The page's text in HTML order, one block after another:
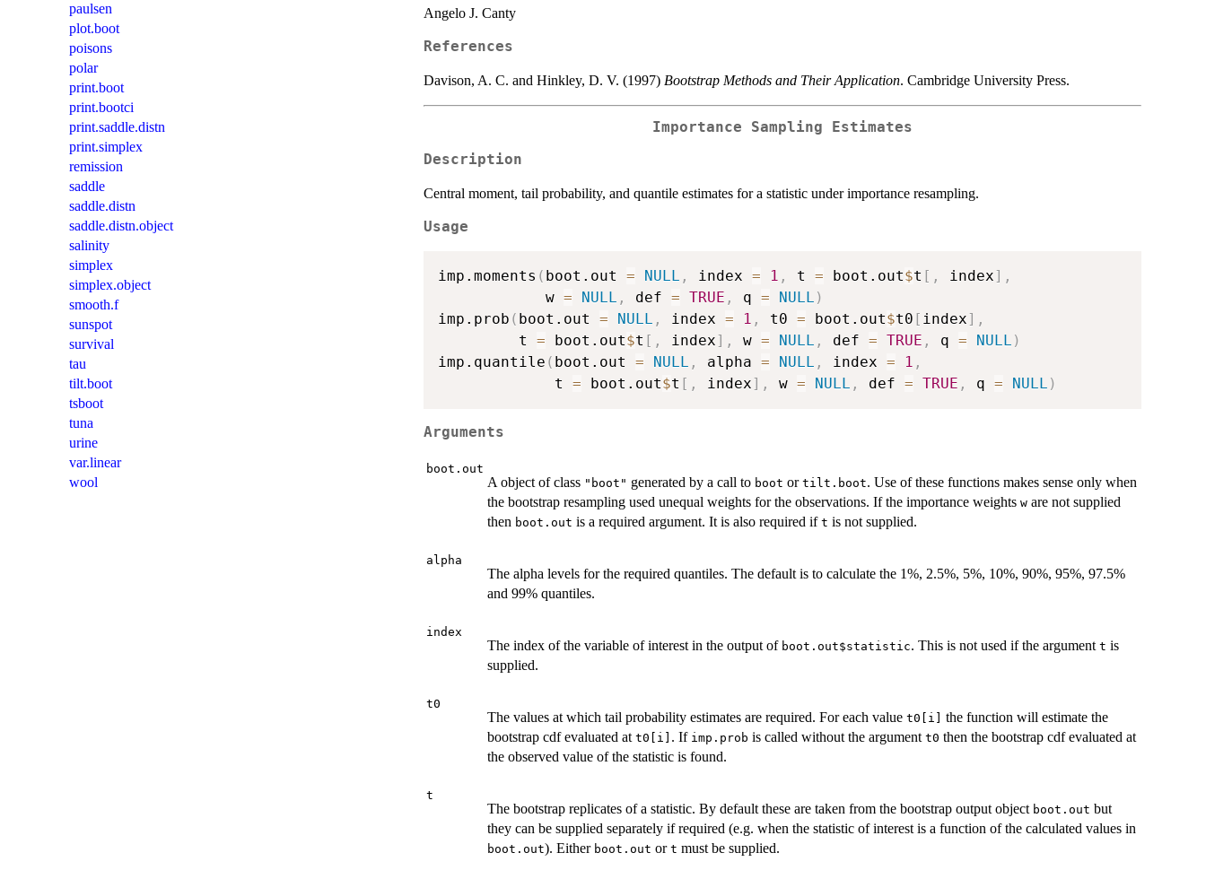
paulsen
plot.boot
poisons
polar
print.boot
print.bootci
print.saddle.distn
print.simplex
remission
saddle
saddle.distn
saddle.distn.object
salinity
simplex
simplex.object
smooth.f
sunspot
survival
tau
tilt.boot
tsboot
tuna
urine
var.linear
wool
Angelo J. Canty
References
Davison, A. C. and Hinkley, D. V. (1997) Bootstrap Methods and Their Application. Cambridge University Press.
Importance Sampling Estimates
Description
Central moment, tail probability, and quantile estimates for a statistic under importance resampling.
Usage
imp.moments ( boot.out = NULL , index = 1 , t = boot.out$t [ , index] ,
            w
= NULL , def = TRUE , q = NULL )
imp.prob ( boot.out = NULL , index = 1 , t0 = boot.out$t0 [ index] ,
         t
= boot.out$t [ , index] , w = NULL , def = TRUE , q = NULL )
imp.quantile ( boot.out = NULL , alpha = NULL , index = 1 ,
             t
= boot.out$t [ , index] , w = NULL , def = TRUE , q = NULL )
Arguments
boot.out
A object of class "boot" generated by a call to boot or tilt.boot. Use of these functions makes sense only when
the bootstrap resampling used unequal weights for the observations. If the importance weights w are not supplied
then boot.out is a required argument. It is also required if t is not supplied.
alpha
The alpha levels for the required quantiles. The default is to calculate the 1%, 2.5%, 5%, 10%, 90%, 95%, 97.5%
and 99% quantiles.
index
The index of the variable of interest in the output of boot.out$statistic. This is not used if the argument t is
supplied.
t0
The values at which tail probability estimates are required. For each value t0[i]
the function will estimate the
bootstrap cdf evaluated at t0[i] . If imp.prob is called without the argument t0 then the bootstrap cdf evaluated at
the observed value of the statistic is found.
t
The bootstrap replicates of a statistic. By default these are taken from the bootstrap output object boot.out but
they can be supplied separately if required (e.g. when the statistic of interest is a function of the calculated values in
boot.out). Either boot.out or t must be supplied.